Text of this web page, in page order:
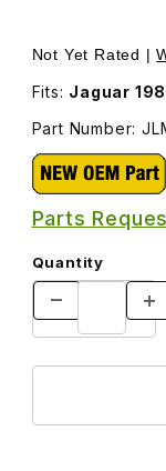
Thumbnail
Not Yet Rated |
Fits: Jaguar
Part Number:
Parts
Quantity